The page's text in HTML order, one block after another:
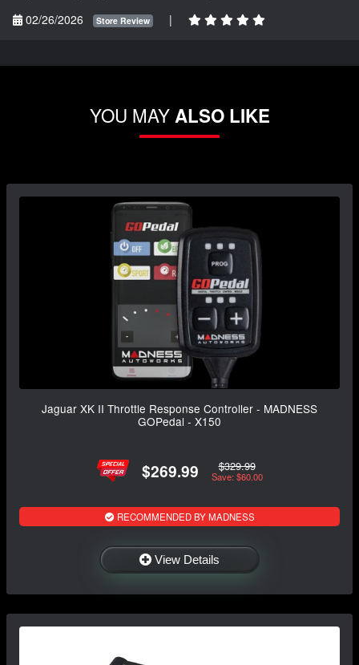
02/26/2026
Store Review |
YOU MAYALSO LIKE
Jaguar XK II Throttle Response Controller - MADNESS
GOPedal - X150
$269.99 $329.99
Save: $60.00
RECOMMENDED BY MADNESS
View Details